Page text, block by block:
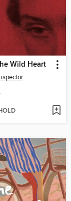
Wild Heart